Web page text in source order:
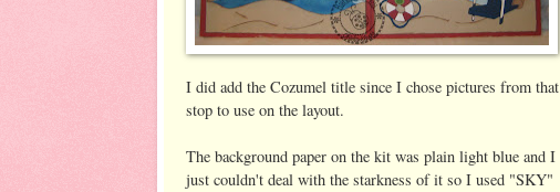
I did add the Cozumel title since I chose pictures from that
stop to use on the layout.
The background paper on the kit was plain light blue and I
just couldn't deal with the starkness of it so I used "SKY"